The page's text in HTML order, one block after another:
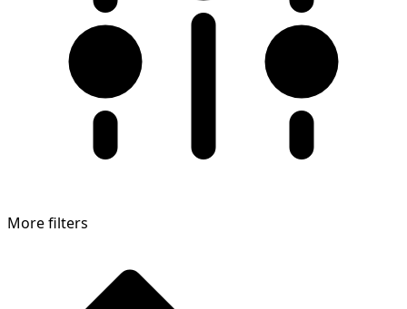
More filters